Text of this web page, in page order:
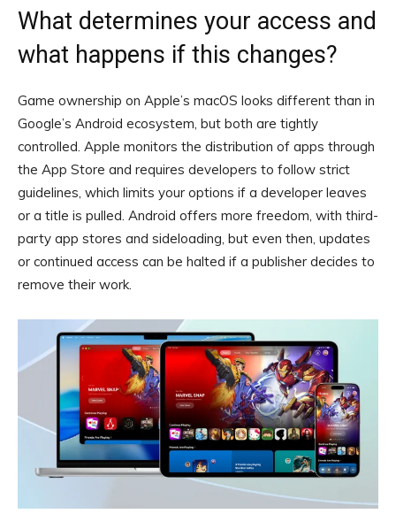
What determines your access and
what happens if this changes?
Game ownership on Apple’s macOS looks different than in
Google’s Android ecosystem, but both are tightly
controlled. Apple monitors the distribution of apps through
the App Store and requires developers to follow strict
guidelines, which limits your options if a developer leaves
or a title is pulled. Android offers more freedom, with third-
party app stores and sideloading, but even then, updates
or continued access can be halted if a publisher decides to
remove their work.